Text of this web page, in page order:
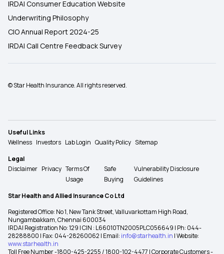
IRDAI Consumer Education Website
Underwriting Philosophy
CIO Annual Report 2024-25
IRDAI Call Centre Feedback Survey
© Star Health Insurance. All rights reserved.
Useful Links
Wellness Investors Lab Login Quality Policy Sitemap
Legal
Disclaimer Privacy Terms Of
Usage
Safe
Buying
Vulnerability Disclosure
Guidelines
Star Health and Allied Insurance Co Ltd
Registered Office: No 1, New Tank Street, Valluvarkottam High Road,
Nungambakkam, Chennai 600034
IRDAI Registration No: 129 | CIN : L66010TN2005PLC056649 | Ph: 044-
28288800 | Fax: 044-28260062 | Email: info@starhealth.in | Website:
www.starhealth.in
Toll Free Number -1800-425-2255 / 1800-102-4477 | Corporate Customers -